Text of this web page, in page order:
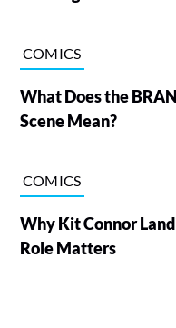
COMICS
What Does the
Scene Mean?
COMICS
Why Kit Connor
Role Matters